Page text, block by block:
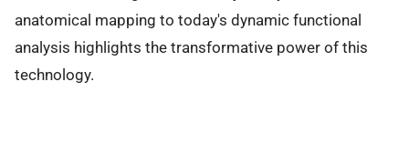
anatomical mapping to today's dynamic functional
analysis highlights the transformative power of this
technology.